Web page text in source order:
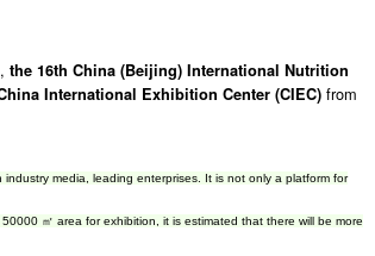
, the 16th China (Beijing) International Nutrition
International Exhibition Center (CIEC) from
media, leading enterprises. It is not only a platform for
㎡ area for exhibition, it is estimated that there will be more